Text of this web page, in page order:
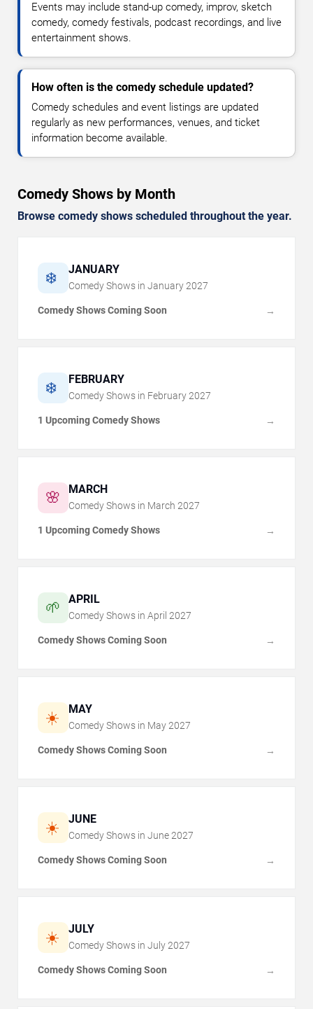
Events may include stand-up comedy, improv, sketch
comedy, comedy festivals, podcast recordings, and live
entertainment shows.
How often is the comedy schedule updated?
Comedy schedules and event listings are updated
regularly as new performances, venues, and ticket
information become available.
Comedy Shows by Month
Browse comedy shows scheduled throughout the year.
❄️ JANUARY
Comedy Shows in January 2027
Comedy Shows Coming Soon →
❄️ FEBRUARY
Comedy Shows in February 2027
1 Upcoming Comedy Shows →
🌸 MARCH
Comedy Shows in March 2027
1 Upcoming Comedy Shows →
🌱 APRIL
Comedy Shows in April 2027
Comedy Shows Coming Soon →
☀️ MAY
Comedy Shows in May 2027
Comedy Shows Coming Soon →
☀️ JUNE
Comedy Shows in June 2027
Comedy Shows Coming Soon →
☀️ JULY
Comedy Shows in July 2027
Comedy Shows Coming Soon →